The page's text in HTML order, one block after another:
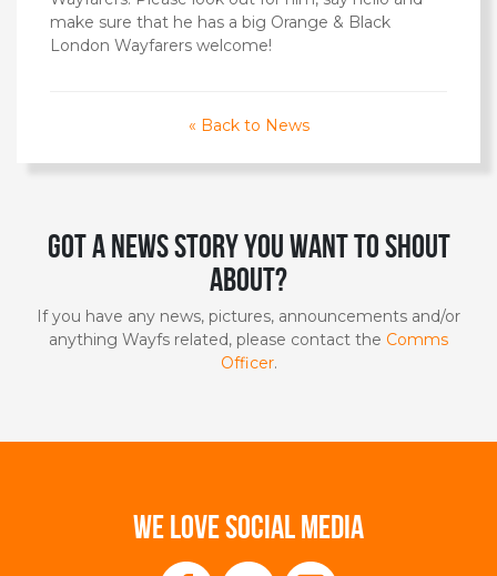
make sure that he has a big Orange & Black
London Wayfarers welcome!
« Back to News
Got a news story you want to shout
about?
If you have any news, pictures, announcements and/or
anything Wayfs related, please contact the Comms
Officer.
WE LOVE SOCIAL MEDIA